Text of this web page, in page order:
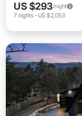
US $293/night
7 nights- US $2,053